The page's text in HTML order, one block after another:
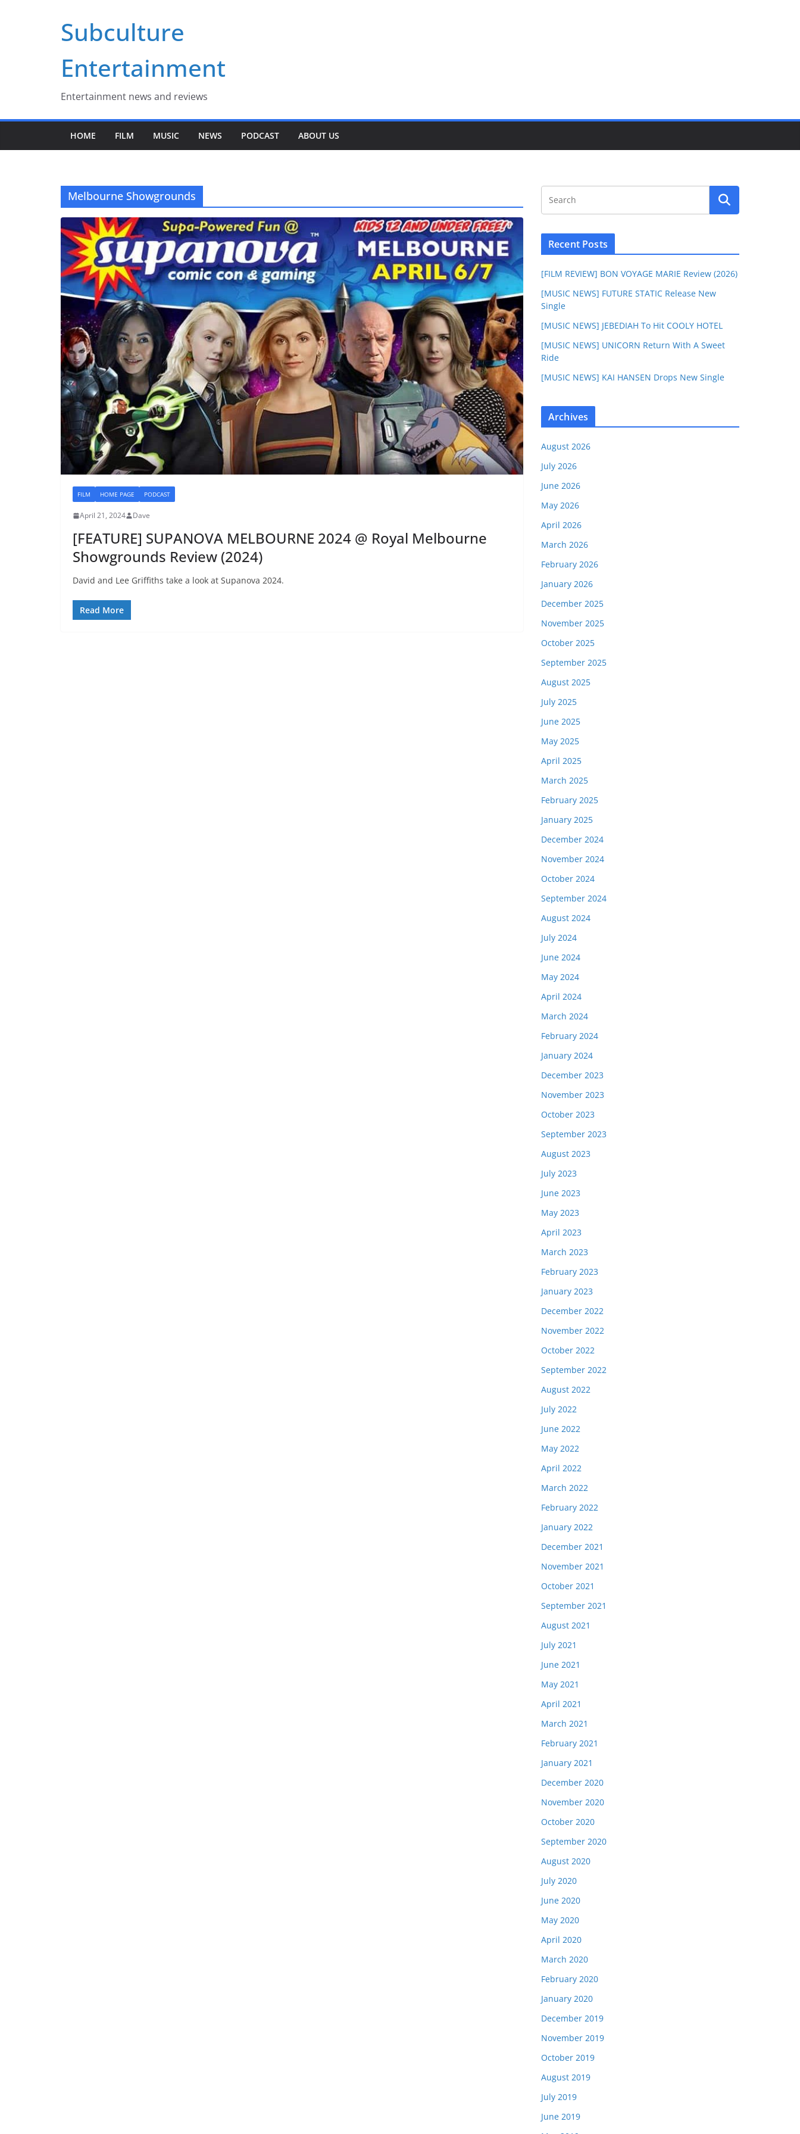
Subculture
Entertainment
Entertainment news and reviews
HOME FILM MUSIC NEWS PODCAST ABOUT US
Melbourne Showgrounds
FILM HOME PAGE PODCAST
April 21, 2024 Dave
[FEATURE] SUPANOVA MELBOURNE 2024 @ Royal Melbourne
Showgrounds Review (2024)
David and Lee Griffiths take a look at Supanova 2024.
Read More
Recent Posts
[FILM REVIEW] BON VOYAGE MARIE Review (2026)
[MUSIC NEWS] FUTURE STATIC Release New
Single
[MUSIC NEWS] JEBEDIAH To Hit COOLY HOTEL
[MUSIC NEWS] UNICORN Return With A Sweet
Ride
[MUSIC NEWS] KAI HANSEN Drops New Single
Archives
August 2026
July 2026
June 2026
May 2026
April 2026
March 2026
February 2026
January 2026
December 2025
November 2025
October 2025
September 2025
August 2025
July 2025
June 2025
May 2025
April 2025
March 2025
February 2025
January 2025
December 2024
November 2024
October 2024
September 2024
August 2024
July 2024
June 2024
May 2024
April 2024
March 2024
February 2024
January 2024
December 2023
November 2023
October 2023
September 2023
August 2023
July 2023
June 2023
May 2023
April 2023
March 2023
February 2023
January 2023
December 2022
November 2022
October 2022
September 2022
August 2022
July 2022
June 2022
May 2022
April 2022
March 2022
February 2022
January 2022
December 2021
November 2021
October 2021
September 2021
August 2021
July 2021
June 2021
May 2021
April 2021
March 2021
February 2021
January 2021
December 2020
November 2020
October 2020
September 2020
August 2020
July 2020
June 2020
May 2020
April 2020
March 2020
February 2020
January 2020
December 2019
November 2019
October 2019
August 2019
July 2019
June 2019